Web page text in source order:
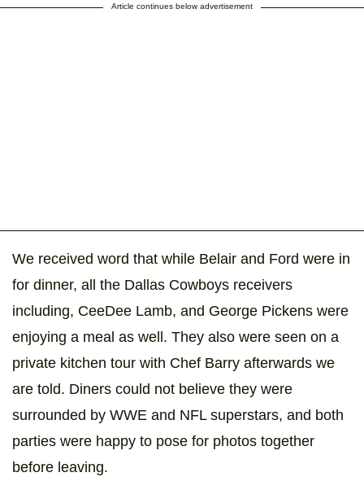
Article continues below advertisement
We received word that while Belair and Ford were in
for dinner, all the Dallas Cowboys receivers
including, CeeDee Lamb, and George Pickens were
enjoying a meal as well. They also were seen on a
private kitchen tour with Chef Barry afterwards we
are told. Diners could not believe they were
surrounded by WWE and NFL superstars, and both
parties were happy to pose for photos together
before leaving.